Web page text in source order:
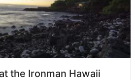
the Ironman Hawaii